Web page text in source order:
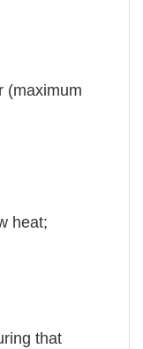
(maximum
heat;
that